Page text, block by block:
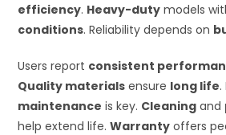
efficiency. Heavy-duty models
conditions. Reliability depends on
Users report consistent
Quality materials ensure long life
maintenance is key. Cleaning and
help extend life.Warranty offers